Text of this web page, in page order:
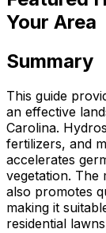
Your Area
Summary
This guide
an effective
Carolina.
fertilizers, and
accelerates
vegetation. The
also promotes
making it
residential